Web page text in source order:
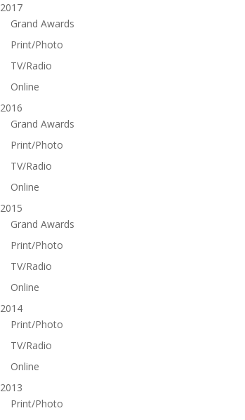
2017
Grand Awards
Print/Photo
TV/Radio
Online
2016
Grand Awards
Print/Photo
TV/Radio
Online
2015
Grand Awards
Print/Photo
TV/Radio
Online
2014
Print/Photo
TV/Radio
Online
2013
Print/Photo